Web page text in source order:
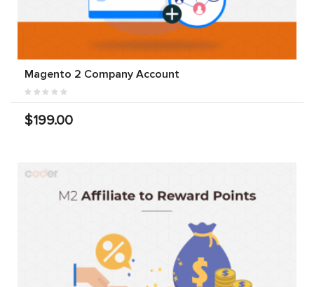
Magento 2 Company Account
$199.00